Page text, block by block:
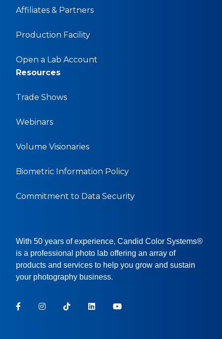
Affiliates & Partners
Production Facility
Open a Lab Account
Resources
Trade Shows
Webinars
Volume Visionaries
Biometric Information Policy
Commitment to Data Security
With 50 years of experience, Candid Color Systems®
is a professional photo lab offering an array of
products and services to help you grow and sustain
your photography business.